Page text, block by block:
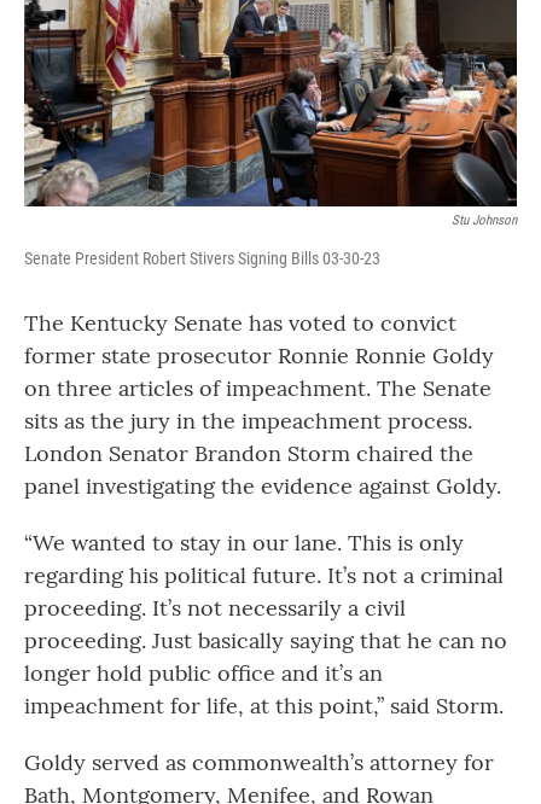
Stu Johnson
Senate President Robert Stivers Signing Bills 03-30-23
The Kentucky Senate has voted to convict
former state prosecutor Ronnie Ronnie Goldy
on three articles of impeachment. The Senate
sits as the jury in the impeachment process.
London Senator Brandon Storm chaired the
panel investigating the evidence against Goldy.
“We wanted to stay in our lane. This is only
regarding his political future. It’s not a criminal
proceeding. It’s not necessarily a civil
proceeding. Just basically saying that he can no
longer hold public office and it’s an
impeachment for life, at this point,” said Storm.
Goldy served as commonwealth’s attorney for
Bath, Montgomery, Menifee, and Rowan